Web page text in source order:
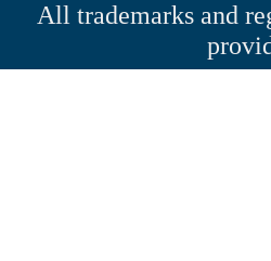
All trademarks and